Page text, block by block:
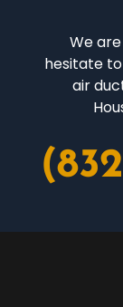
We
hesitate
air